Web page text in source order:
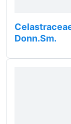
Donn.Sm.